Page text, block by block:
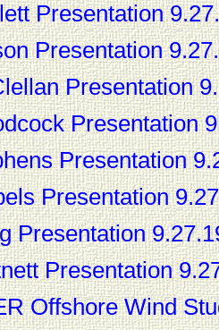
Presentation
Presentation
Presentation
Presentation
Presentation
Presentation
Presentation
Presentation
Offshore Wind